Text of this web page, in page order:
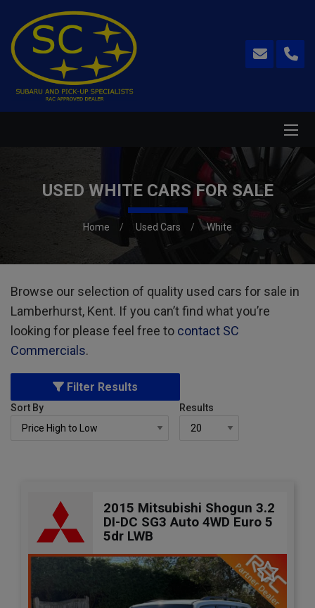
USED WHITE CARS FOR SALE
Home Used Cars White
Browse our selection of quality used cars for sale in
Lamberhurst, Kent. If you can’t find what you’re
looking for please feel free to contact SC
Commercials.
Filter Results
Sort By Results
2015 Mitsubishi Shogun 3.2
DI-DC SG3 Auto 4WD Euro 5
5dr LWB